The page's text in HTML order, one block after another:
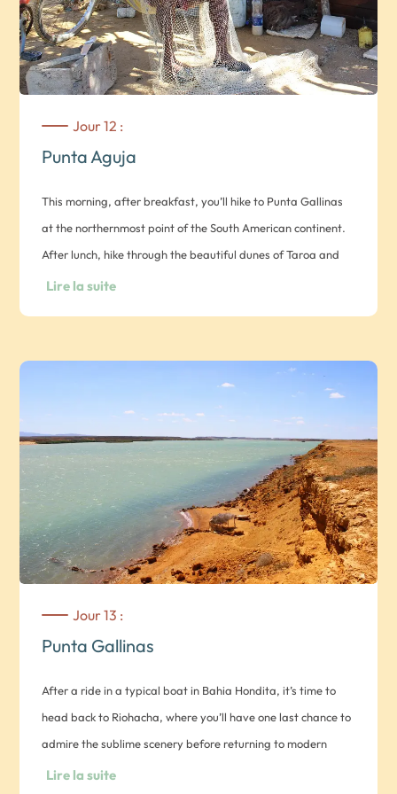
Jour 12 :
Punta Aguja
This morning, after breakfast, you’ll hike to Punta Gallinas
at the northernmost point of the South American continent.
After lunch, hike through the beautiful dunes of Taroa and
discover the Punta Gallinas lighthouse, indicating the
prepare with the village women in the evening. You can also
learn ancestral weaving techniques or help the Wayúu
shepherds bring in their herd of goats for the night. In the
evening, you’ll enjoy traditional dances and songs with an
authentic family. Overnight in a rancheria (your choice of
private room with basic comforts or traditional Wayu’u
hammock) *Note 1: There is very little accommodation in
Guajira, especially in Punta Gallinas. Note 2: You’ll sleep in a
different accommodation each night
Lire la suite
Jour 13 :
Punta Gallinas
After a ride in a typical boat in Bahia Hondita, it’s time to
head back to Riohacha, where you’ll have one last chance to
admire the sublime scenery before returning to modern
civilization.
Lire la suite